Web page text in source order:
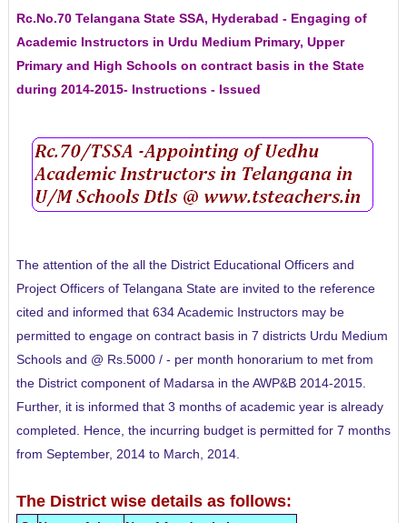
Rc.No.70 Telangana State SSA, Hyderabad - Engaging of
Academic Instructors in Urdu Medium Primary, Upper
Primary and High Schools on contract basis in the State
during 2014-2015- Instructions - Issued
The attention of the all the District Educational Officers and
Project Officers of Telangana State are invited to the reference
cited and informed that 634 Academic Instructors may be
permitted to engage on contract basis in 7 districts Urdu Medium
Schools and @ Rs.5000 / - per month honorarium to met from
the District component of Madarsa in the AWP&B 2014-2015.
Further, it is informed that 3 months of academic year is already
completed. Hence, the incurring budget is permitted for 7 months
from September, 2014 to March, 2014.
The District wise details as follows: